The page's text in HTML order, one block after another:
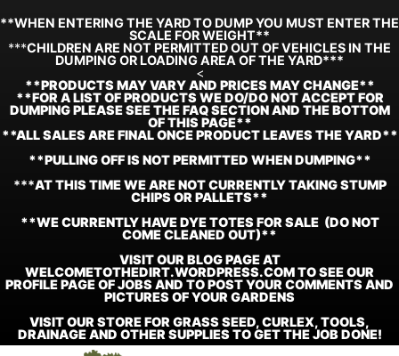
**WHEN ENTERING THE YARD TO DUMP YOU MUST ENTER THE
SCALE FOR WEIGHT**
***CHILDREN ARE NOT PERMITTED OUT OF VEHICLES IN THE
DUMPING OR LOADING AREA OF THE YARD***
<
**PRODUCTS MAY VARY AND PRICES MAY CHANGE**
**FOR A LIST OF PRODUCTS WE DO/DO NOT ACCEPT FOR
DUMPING PLEASE SEE THE FAQ SECTION AND THE BOTTOM
OF THIS PAGE**
**ALL SALES ARE FINAL ONCE PRODUCT LEAVES THE YARD**
**PULLING OFF IS NOT PERMITTED WHEN DUMPING**
***AT THIS TIME WE ARE NOT CURRENTLY TAKING STUMP
CHIPS OR PALLETS**
**WE CURRENTLY HAVE DYE TOTES FOR SALE (DO NOT
COME CLEANED OUT)**
VISIT OUR BLOG PAGE AT
WELCOMETOTHEDIRT.WORDPRESS.COM TO SEE OUR
PROFILE PAGE OF JOBS AND TO POST YOUR COMMENTS AND
PICTURES OF YOUR GARDENS
VISIT OUR STORE FOR GRASS SEED, CURLEX, TOOLS,
DRAINAGE AND OTHER SUPPLIES TO GET THE JOB DONE!